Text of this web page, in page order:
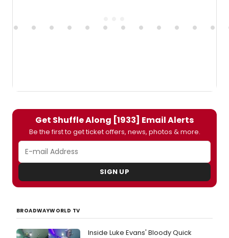
Get Shuffle Along [1933] Email Alerts
Be the first to get ticket offers, news, photos & more.
SIGN UP
BROADWAYWORLD TV
Inside Luke Evans' Bloody Quick